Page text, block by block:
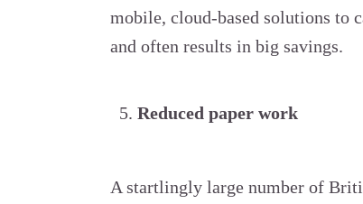
mobile, cloud-based solutions to
and often results in big savings.
Reduced paper work
A startlingly large number of